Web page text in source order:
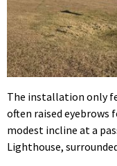
The installation only
often raised eyebrows
modest incline at a
Lighthouse,